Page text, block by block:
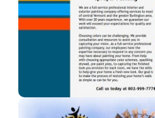
A professional